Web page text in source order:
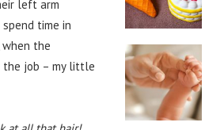
left arm
time in
the
job – my little